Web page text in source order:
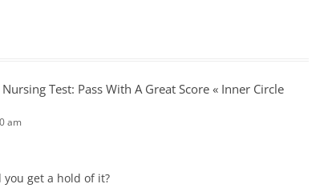
Test: Pass With A Great Score « Inner Circle
am
get a hold of it?